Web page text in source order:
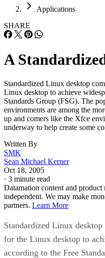
Applications
SHARE
A
Standardized Linux desktop
Linux desktop to achieve
Standards Group (FSG). The
environments are among the
up and comers like the Xfce
underway to help create some
Written By
SMK
Sean Michael Kerner
Oct 18, 2005
· 3 minute read
Datamation content and
independent. We may make
partners. Learn More
Standardized Linux
for the Linux desktop to
according to the Free